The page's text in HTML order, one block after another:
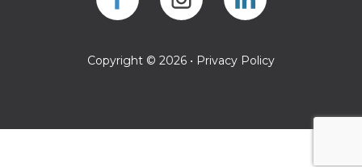
Copyright © 2026 • Privacy Policy